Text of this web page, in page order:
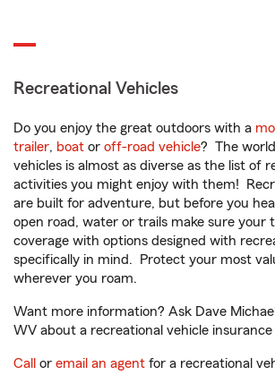
Recreational Vehicles
Do you enjoy the great outdoors with a
trailer, boat or off-road vehicle? The
vehicles is almost as diverse as the list of
activities you might enjoy with them!
are built for adventure, but before you
open road, water or trails make sure your
coverage with options designed with
specifically in mind. Protect your most
wherever you roam.
Want more information? Ask Dave
WV about a recreational vehicle
Call or email an agent for a recreational